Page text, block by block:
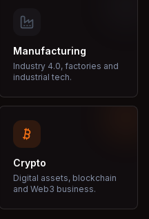
Manufacturing
Industry 4.0, factories and
industrial tech.
Crypto
Digital assets, blockchain
and Web3 business.